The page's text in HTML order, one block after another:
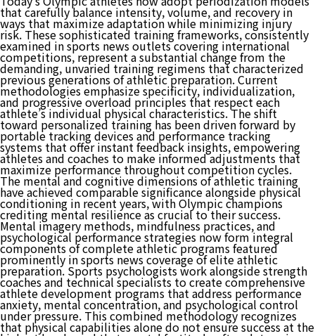
that carefully balance intensity, volume, and recovery in
ways that maximize adaptation while minimizing injury
risk. These sophisticated training frameworks, consistently
examined in sports news outlets covering international
competitions, represent a substantial change from the
demanding, unvaried training regimens that characterized
previous generations of athletic preparation. Current
methodologies emphasize specificity, individualization,
and progressive overload principles that respect each
athlete’s individual physical characteristics. The shift
toward personalized training has been driven forward by
portable tracking devices and performance tracking
systems that offer instant feedback insights, empowering
athletes and coaches to make informed adjustments that
maximize performance throughout competition cycles.
The mental and cognitive dimensions of athletic training
have achieved comparable significance alongside physical
conditioning in recent years, with Olympic champions
crediting mental resilience as crucial to their success.
Mental imagery methods, mindfulness practices, and
psychological performance strategies now form integral
components of complete athletic programs featured
prominently in sports news coverage of elite athletic
preparation. Sports psychologists work alongside strength
coaches and technical specialists to create comprehensive
athlete development programs that address performance
anxiety, mental concentration, and psychological control
under pressure. This combined methodology recognizes
that physical capabilities alone do not ensure success at the